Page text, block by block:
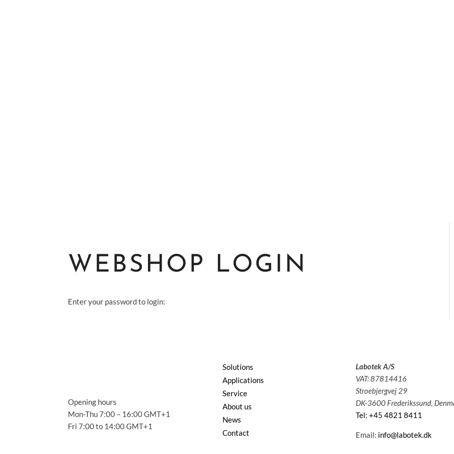
WEBSHOP LOGIN
Enter your password to login:
Opening hours
Mon-Thu 7:00 – 16:00 GMT+1
Fri 7:00 to 14:00 GMT+1
Solutions
Applications
Service
About us
News
Contact
Labotek A/S
VAT: 87814416
Stroebjergvej 29
DK-3600 Frederikssund,
Tel: +45 4821 8411
Email: info@labotek.dk